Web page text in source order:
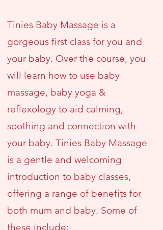
Tinies Baby Massage is a
gorgeous first class for you and
your baby. Over the course, you
will learn how to use baby
massage, baby yoga &
reflexology to aid calming,
soothing and connection with
your baby. Tinies Baby Massage
is a gentle and welcoming
introduction to baby classes,
offering a range of benefits for
both mum and baby. Some of
these include: